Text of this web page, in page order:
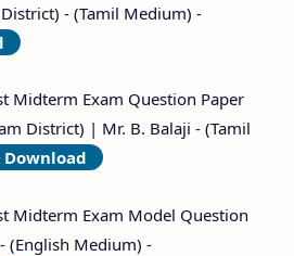
- (Tamil Medium) -
Midterm Exam Question Paper
District) | Mr. B. Balaji - (Tamil
Midterm Exam Model Question
(English Medium) -